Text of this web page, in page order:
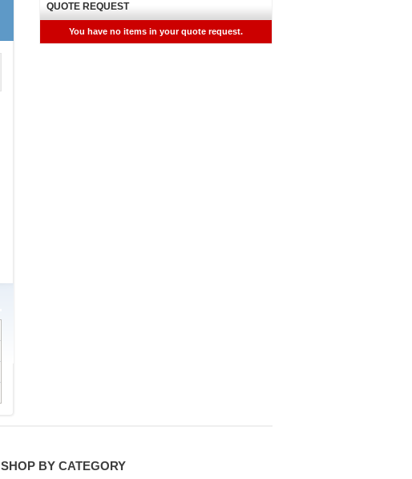
QUOTE REQUEST
You have no items in your quote request.
SHOP BY CATEGORY